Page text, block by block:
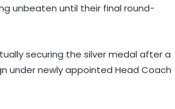
unbeaten until their final round-
securing the silver medal after a
under newly appointed Head Coach